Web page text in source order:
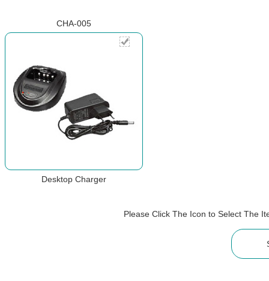
CHA-005
Desktop Charger
Please Click The Icon to Select The